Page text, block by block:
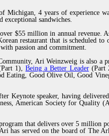
Michigan, 4 years of experience
exceptional sandwiches.
over $55 million in annual revenue.
restaurant that is scheduled to
passion and commitment.
Ari Weinzweig is also a
1),Being a Better Leader(Part
Eating, Good Olive Oil, Good
Keynote speaker, having
American Society for Quality
that delivers over 5 million
has served on the board of The